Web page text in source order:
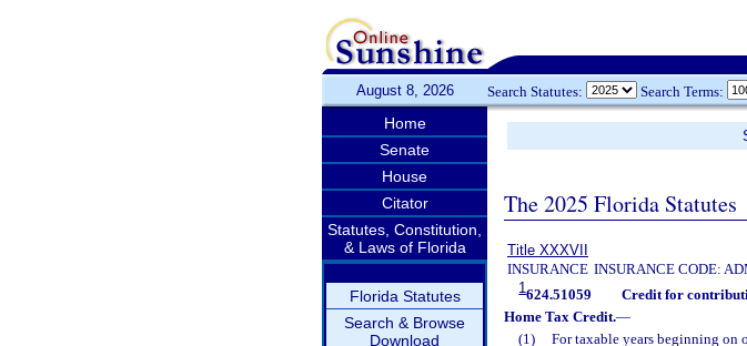
August 8, 2026 Search Statutes: Search Terms:
Home
Senate
House
Citator
Statutes, Constitution,
& Laws of Florida
Florida Statutes
Search & Browse
Download
The 2025 Florida Statutes
Title XXXVII
INSURANCE INSURANCE CODE:
1624.51059
Credit for
Home Tax Credit.—
(1)
For taxable years beginning on